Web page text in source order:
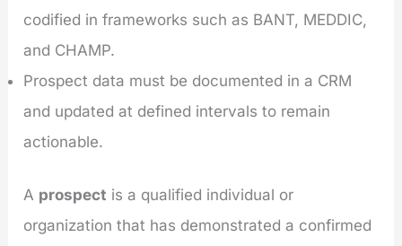
codified in frameworks such as BANT, MEDDIC,
and CHAMP.
Prospect data must be documented in a CRM
and updated at defined intervals to remain
actionable.
A prospect is a qualified individual or
organization that has demonstrated a confirmed